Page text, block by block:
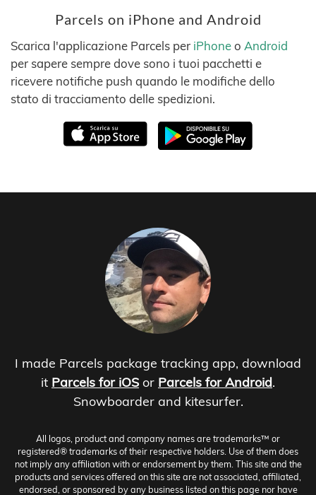
Parcels on iPhone and Android
Scarica l'applicazione Parcels per iPhoneo Android
per sapere sempre dove sono i tuoi pacchetti e
ricevere notifiche push quando le modifiche dello
stato di tracciamento delle spedizioni.
I made Parcels package tracking app, download
it Parcels for iOS or Parcels for Android.
Snowboarder and kitesurfer.
All logos, product and company names are trademarks™ or
registered® trademarks of their respective holders. Use of them does
not imply any affiliation with or endorsement by them. This site and the
products and services offered on this site are not associated, affiliated,
endorsed, or sponsored by any business listed on this page nor have